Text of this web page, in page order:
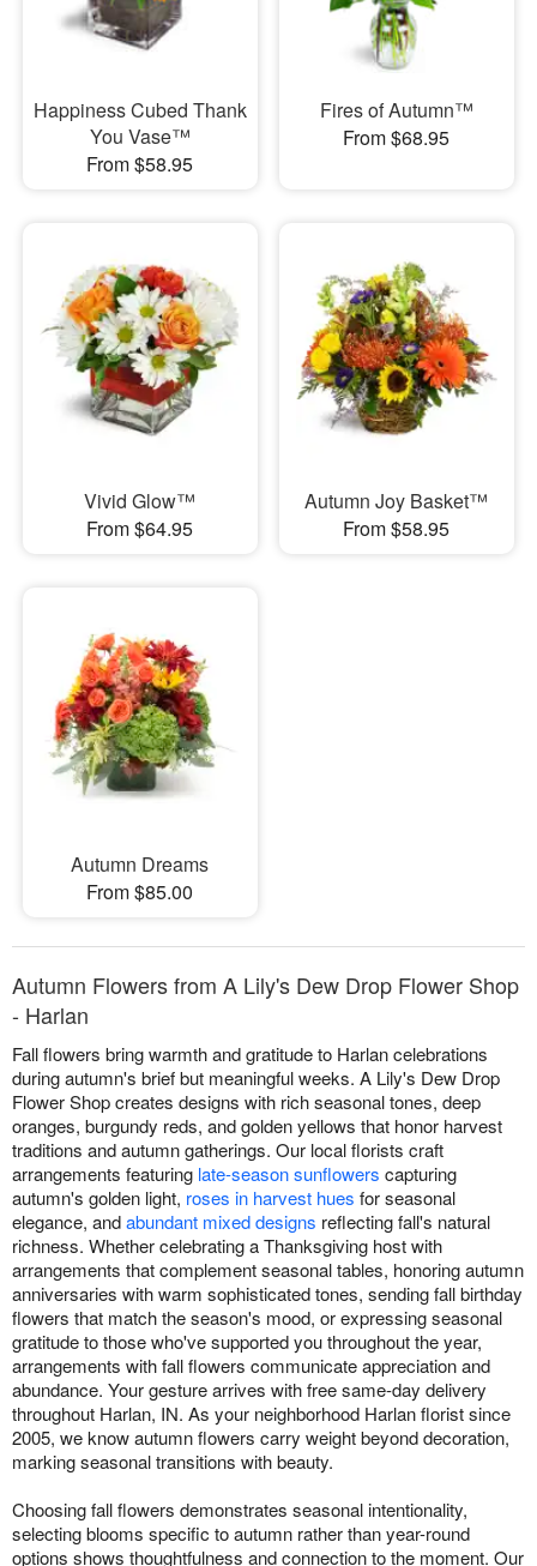
Happiness Cubed Thank
You Vase™
From $58.95
Fires of Autumn™
From $68.95
Vivid Glow™
From $64.95
Autumn Joy Basket™
From $58.95
Autumn Dreams
From $85.00
Autumn Flowers from A Lily's Dew Drop Flower Shop
- Harlan
Fall flowers bring warmth and gratitude to Harlan celebrations
during autumn's brief but meaningful weeks. A Lily's Dew Drop
Flower Shop creates designs with rich seasonal tones, deep
oranges, burgundy reds, and golden yellows that honor harvest
traditions and autumn gatherings. Our local florists craft
arrangements featuring late-season sunflowers capturing
autumn's golden light, roses in harvest hues for seasonal
elegance, andabundant mixed designs reflecting fall's natural
richness. Whether celebrating a Thanksgiving host with
arrangements that complement seasonal tables, honoring autumn
anniversaries with warm sophisticated tones, sending fall birthday
flowers that match the season's mood, or expressing seasonal
gratitude to those who've supported you throughout the year,
arrangements with fall flowers communicate appreciation and
abundance. Your gesture arrives with free same-day delivery
throughout Harlan, IN. As your neighborhood Harlan florist since
2005, we know autumn flowers carry weight beyond decoration,
marking seasonal transitions with beauty.
Choosing fall flowers demonstrates seasonal intentionality,
selecting blooms specific to autumn rather than year-round
options shows thoughtfulness and connection to the moment. Our